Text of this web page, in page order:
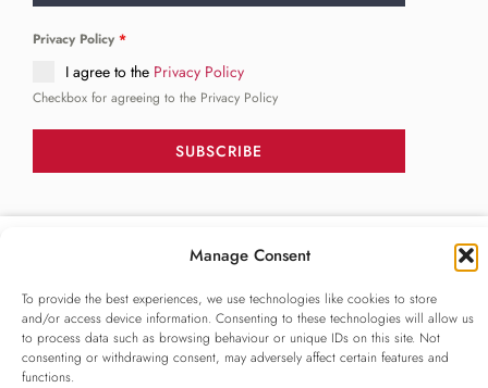
Manage Consent
To provide the best experiences, we use technologies like cookies to store
and/or access device information. Consenting to these technologies will allow us
to process data such as browsing behaviour or unique IDs on this site. Not
consenting or withdrawing consent, may adversely affect certain features and
functions.
Privacy Policy *
I agree to the Privacy Policy
Checkbox for agreeing to the Privacy Policy
SUBSCRIBE
FOLLOW US
______